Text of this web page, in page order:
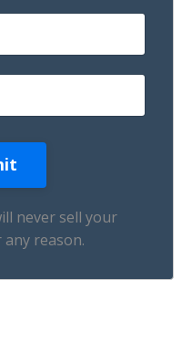
never sell your
reason.